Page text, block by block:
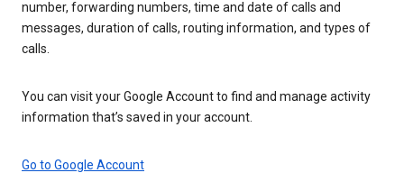
number, forwarding numbers, time and date of calls and
messages, duration of calls, routing information, and types of
calls.
You can visit your Google Account to find and manage activity
information that’s saved in your account.
Go to Google Account